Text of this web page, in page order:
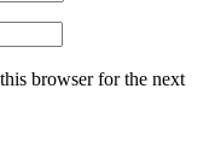
browser for the next